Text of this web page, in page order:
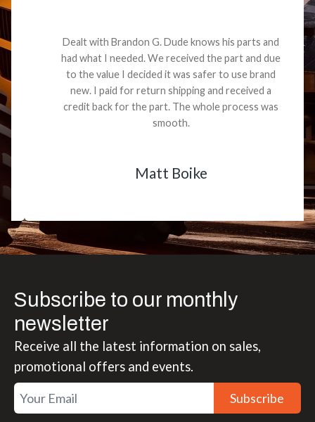
Dealt with Brandon G. Dude knows his parts and
had what I needed. We received the part and due
to the value I decided it was safer to use brand
new. I paid for return shipping and received a
credit back for the part. The whole process was
smooth.
Matt Boike
Subscribe to our monthly
newsletter
Receive all the latest information on sales,
promotional offers and events.
Subscribe